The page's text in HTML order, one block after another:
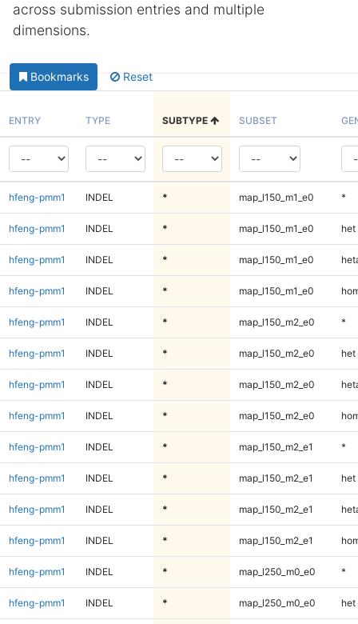
across submission entries and multiple
dimensions.
Bookmarks Reset
ENTRY TYPE SUBTYPE SUBSET
hfeng-pmm1 INDEL * map_l150_m1_e0 *
hfeng-pmm1 INDEL * map_l150_m1_e0 het
hfeng-pmm1 INDEL * map_l150_m1_e0
hfeng-pmm1 INDEL * map_l150_m1_e0
hfeng-pmm1 INDEL * map_l150_m2_e0 *
hfeng-pmm1 INDEL * map_l150_m2_e0 het
hfeng-pmm1 INDEL * map_l150_m2_e0
hfeng-pmm1 INDEL * map_l150_m2_e0
hfeng-pmm1 INDEL * map_l150_m2_e1 *
hfeng-pmm1 INDEL * map_l150_m2_e1 het
hfeng-pmm1 INDEL * map_l150_m2_e1
hfeng-pmm1 INDEL * map_l150_m2_e1
hfeng-pmm1 INDEL * map_l250_m0_e0 *
hfeng-pmm1 INDEL * map_l250_m0_e0 het